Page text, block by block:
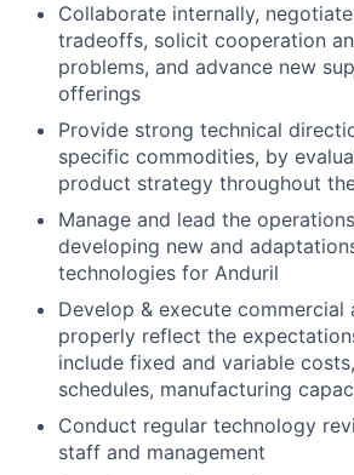
Collaborate internally,
tradeoffs, solicit cooperation
problems, and advance new
offerings
Provide strong technical
specific commodities, by
product strategy throughout
Manage and lead the
developing new and
technologies for Anduril
Develop & execute commercial
properly reflect the
include fixed and variable
schedules, manufacturing
Conduct regular technology
staff and management